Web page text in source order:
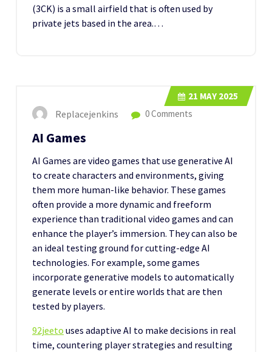
(3CK) is a small airfield that is often used by
private jets based in the area.…
21 MAY 2025
Replacejenkins 0 Comments
AI Games
AI Games are video games that use generative AI
to create characters and environments, giving
them more human-like behavior. These games
often provide a more dynamic and freeform
experience than traditional video games and can
enhance the player’s immersion. They can also be
an ideal testing ground for cutting-edge AI
technologies. For example, some games
incorporate generative models to automatically
generate levels or entire worlds that are then
tested by players.
92jeeto uses adaptive AI to make decisions in real
time, countering player strategies and resulting